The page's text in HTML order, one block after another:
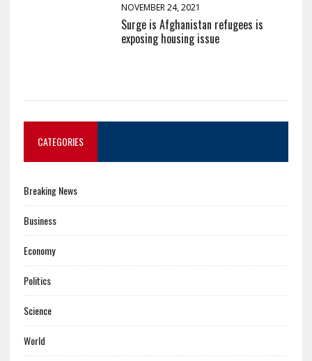
NOVEMBER 24, 2021
Surge is Afghanistan refugees is
exposing housing issue
CATEGORIES
Breaking News
Business
Economy
Politics
Science
World